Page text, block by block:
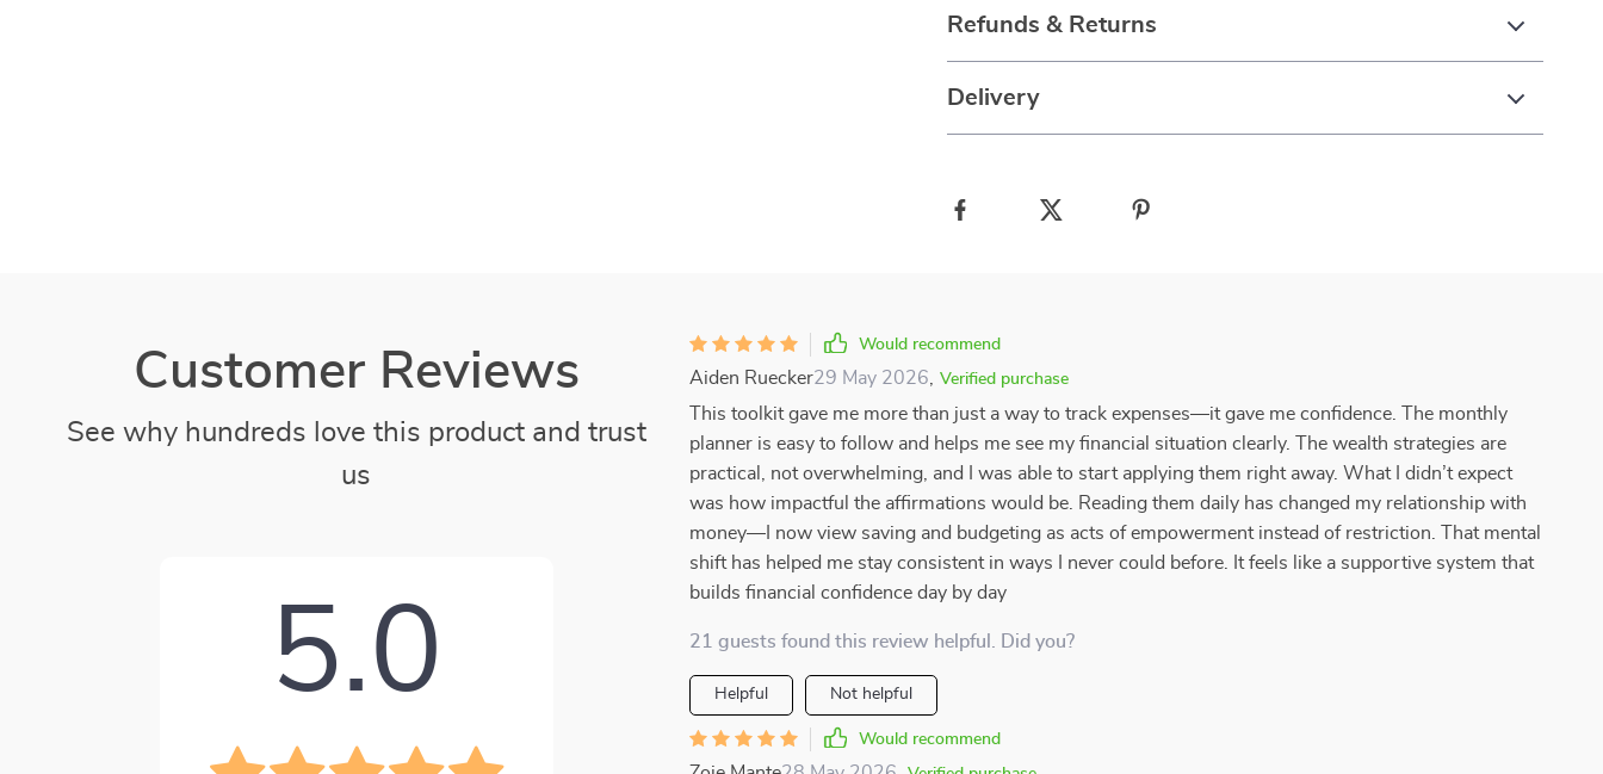
Refunds & Returns
Delivery
Customer Reviews
See why hundreds love this product and trust
us
5.0
Would recommend
Aiden Ruecker29 May 2026 Verified purchase
This toolkit gave me more than just a way to track expenses—it gave me confidence. The monthly
planner is easy to follow and helps me see my financial situation clearly. The wealth strategies are
practical, not overwhelming, and I was able to start applying them right away. What I didn’t expect
was how impactful the affirmations would be. Reading them daily has changed my relationship with
money—I now view saving and budgeting as acts of empowerment instead of restriction. That mental
shift has helped me stay consistent in ways I never could before. It feels like a supportive system that
builds financial confidence day by day
21 guests found this review helpful. Did you?
Helpful Not helpful
Would recommend